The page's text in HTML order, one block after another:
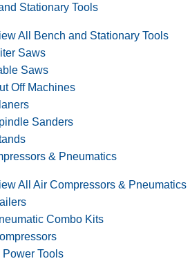
Stationary Tools
All Bench and Stationary Tools
Saws
Saws
Off Machines
Sanders
& Pneumatics
All Air Compressors & Pneumatics
Combo Kits
Tools